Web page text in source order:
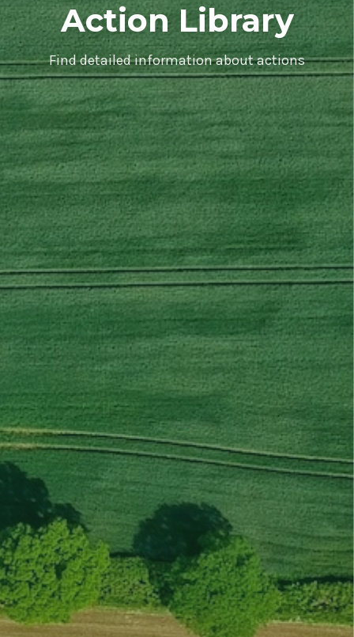
Action Library
Find detailed information about actions